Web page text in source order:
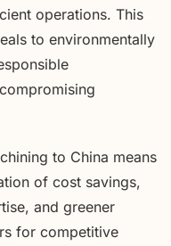
operations. This
to environmentally
to China means
of cost savings,
and greener
for competitive